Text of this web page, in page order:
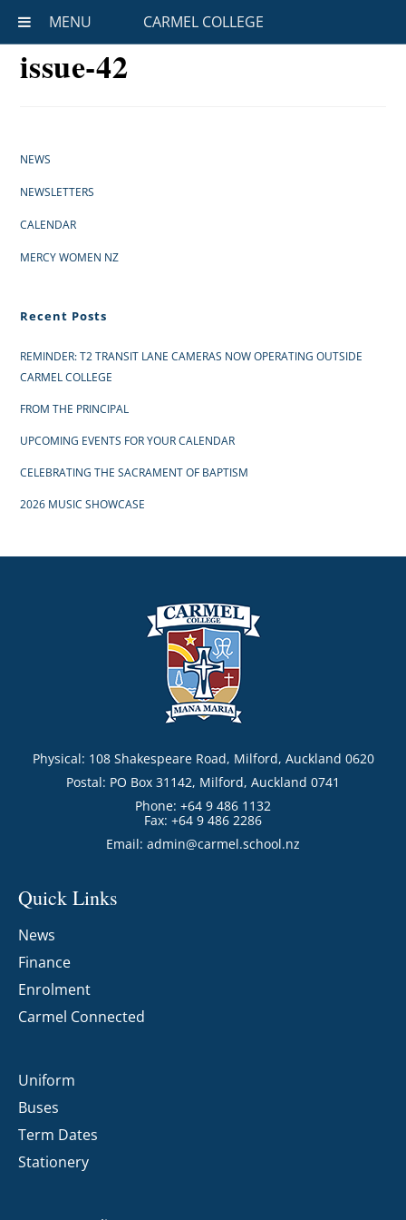
MENU CARMEL COLLEGE
issue-42
NEWS
NEWSLETTERS
CALENDAR
MERCY WOMEN NZ
Recent Posts
REMINDER: T2 TRANSIT LANE CAMERAS NOW OPERATING OUTSIDE
CARMEL COLLEGE
FROM THE PRINCIPAL
UPCOMING EVENTS FOR YOUR CALENDAR
CELEBRATING THE SACRAMENT OF BAPTISM
2026 MUSIC SHOWCASE
Physical: 108 Shakespeare Road, Milford, Auckland 0620
Postal: PO Box 31142, Milford, Auckland 0741
Phone: +64 9 486 1132
Fax: +64 9 486 2286
Email: admin@carmel.school.nz
Quick Links
News
Finance
Enrolment
Carmel Connected
Uniform
Buses
Term Dates
Stationery